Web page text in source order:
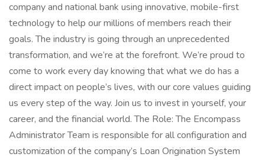
company and national bank using innovative, mobile-first
technology to help our millions of members reach their
goals. The industry is going through an unprecedented
transformation, and we’re at the forefront. We’re proud to
come to work every day knowing that what we do has a
direct impact on people’s lives, with our core values guiding
us every step of the way. Join us to invest in yourself, your
career, and the financial world. The Role: The Encompass
Administrator Team is responsible for all configuration and
customization of the company’s Loan Origination System